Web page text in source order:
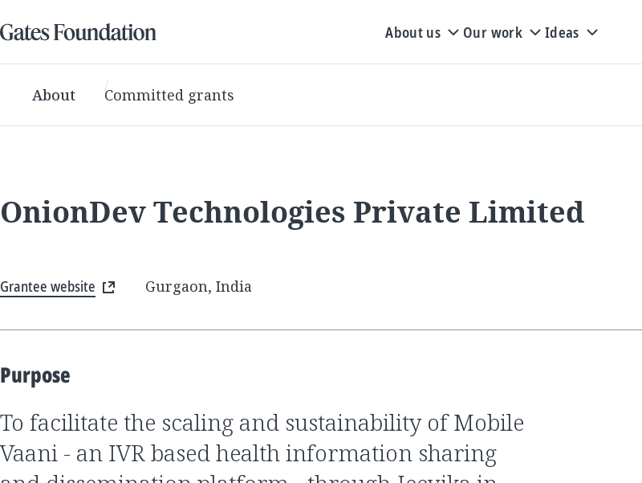
About us Our work Ideas
About Committed grants
OnionDev Technologies Private Limited
Grantee website Gurgaon, India
Purpose
to facilitate the scaling and sustainability of Mobile
Vaani - an IVR based health information sharing